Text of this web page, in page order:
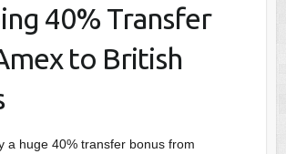
40% Transfer
to British
a huge 40% transfer bonus from